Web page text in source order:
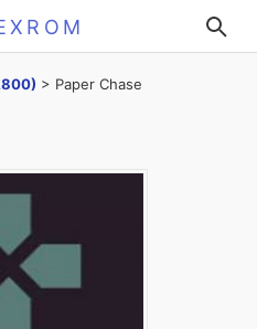
> Paper Chase